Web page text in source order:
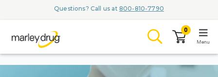
Questions? Call us at 800-810-7790
0
Menu